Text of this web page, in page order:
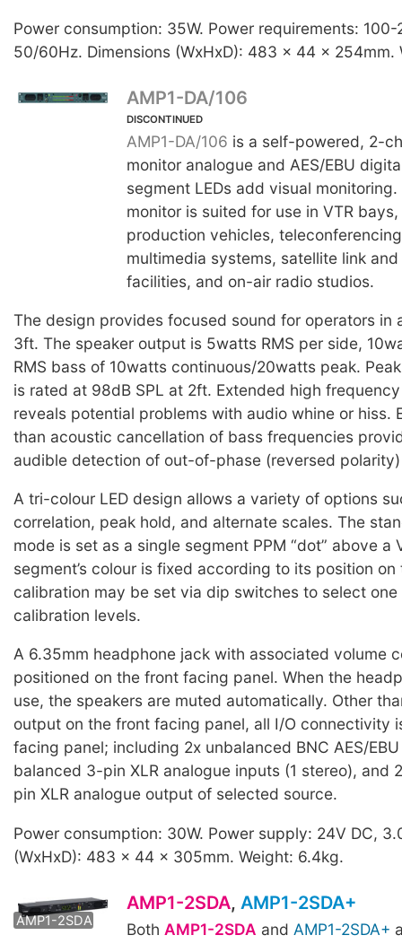
Power consumption: 35W. Power requirements: 100-
50/60Hz. Dimensions (WxHxD): 483 x 44 x 254mm.
AMP1-DA/106
DISCONTINUED
AMP1-DA/106 is a self-powered, 2-
monitor analogue and AES/EBU
segment LEDs add visual
monitor is suited for use in VTR
production vehicles,
multimedia systems, satellite link
facilities, and on-air radio studios.
The design provides focused sound for operators in
3ft. The speaker output is 5watts RMS per side,
RMS bass of 10watts continuous/20watts peak.
is rated at 98dB SPL at 2ft. Extended high
reveals potential problems with audio whine or hiss.
than acoustic cancellation of bass frequencies
audible detection of out-of-phase (reversed
A tri-colour LED design allows a variety of options
correlation, peak hold, and alternate scales. The
mode is set as a single segment PPM “dot” above a
segment’s colour is fixed according to its position
calibration may be set via dip switches to select
calibration levels.
A 6.35mm headphone jack with associated volume
positioned on the front facing panel. When the
use, the speakers are muted automatically. Other
output on the front facing panel, all I/O connectivity
facing panel; including 2x unbalanced BNC AES/
balanced 3-pin XLR analogue inputs (1 stereo), and
pin XLR analogue output of selected source.
Power consumption: 30W. Power supply: 24V DC,
(WxHxD): 483 x 44 x 305mm. Weight: 6.4kg.
AMP1-2SDA AMP1-2SDA+
AMP1-2SDA, AMP1-2SDA+
Both AMP1-2SDA and AMP1-2SDA+